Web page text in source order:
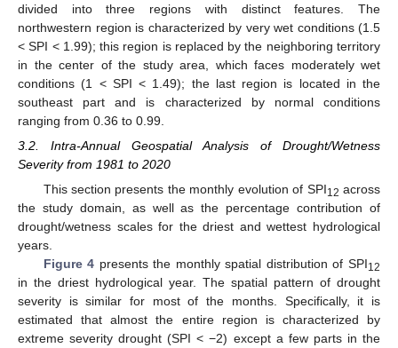
divided into three regions with distinct features. The
northwestern region is characterized by very wet conditions (1.5
< SPI < 1.99); this region is replaced by the neighboring territory
in the center of the study area, which faces moderately wet
conditions (1 < SPI < 1.49); the last region is located in the
southeast part and is characterized by normal conditions
ranging from 0.36 to 0.99.
3.2. Intra-Annual Geospatial Analysis of Drought/Wetness
Severity from 1981 to 2020
This section presents the monthly evolution of SPI12 across
the study domain, as well as the percentage contribution of
drought/wetness scales for the driest and wettest hydrological
years.
Figure 4 presents the monthly spatial distribution of SPI12
in the driest hydrological year. The spatial pattern of drought
severity is similar for most of the months. Specifically, it is
estimated that almost the entire region is characterized by
extreme severity drought (SPI < −2) except a few parts in the